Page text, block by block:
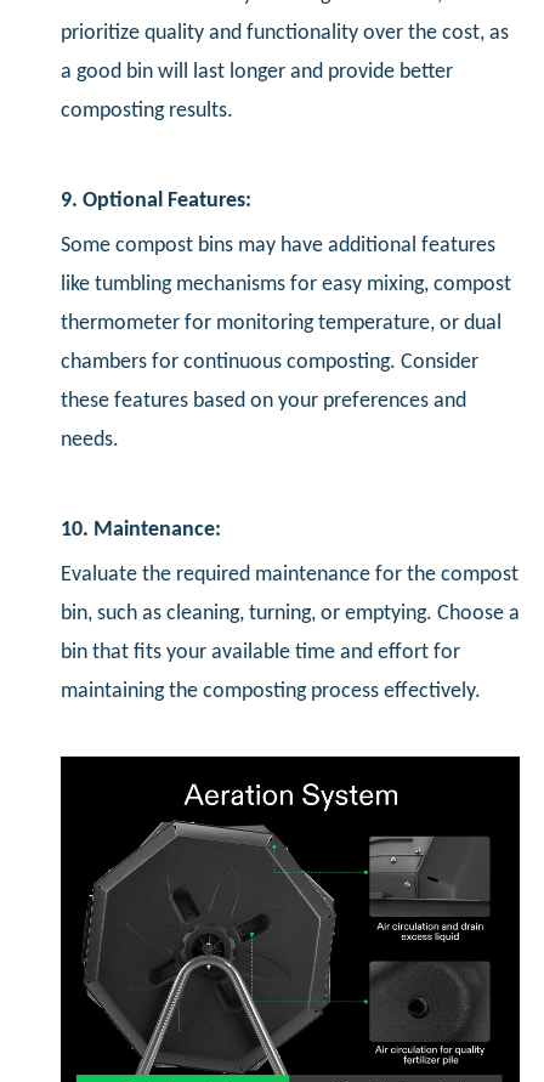
prioritize quality and functionality over the cost, as
a good bin will last longer and provide better
composting results.
9. Optional Features:
Some compost bins may have additional features
like tumbling mechanisms for easy mixing, compost
thermometer for monitoring temperature, or dual
chambers for continuous composting. Consider
these features based on your preferences and
needs.
10. Maintenance:
Evaluate the required maintenance for the compost
bin, such as cleaning, turning, or emptying. Choose a
bin that fits your available time and effort for
maintaining the composting process effectively.